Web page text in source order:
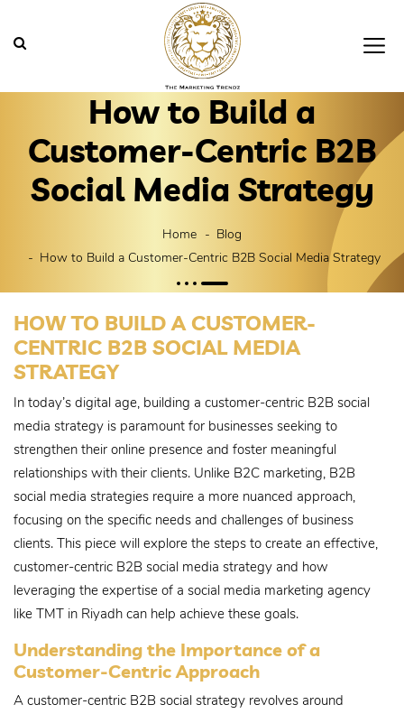
How to Build a
Customer-Centric B2B
Social Media Strategy
Home
Blog
How to Build a Customer-Centric B2B Social Media Strategy
HOW TO BUILD A CUSTOMER-
CENTRIC B2B SOCIAL MEDIA
STRATEGY
In today’s digital age, building a customer-centric B2B social
media strategy is paramount for businesses seeking to
strengthen their online presence and foster meaningful
relationships with their clients. Unlike B2C marketing, B2B
social media strategies require a more nuanced approach,
focusing on the specific needs and challenges of business
clients. This piece will explore the steps to create an effective,
customer-centric B2B social media strategy and how
leveraging the expertise of a social media marketing agency
like TMT in Riyadh can help achieve these goals.
Understanding the Importance of a
Customer-Centric Approach
A customer-centric B2B social strategy revolves around